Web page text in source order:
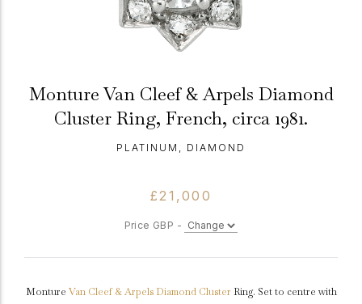
Monture Van Cleef & Arpels Diamond
Cluster Ring, French, circa 1981.
PLATINUM, DIAMOND
£21,000
Price GBP -
Monture Van Cleef & Arpels Diamond Cluster Ring. Set to centre with